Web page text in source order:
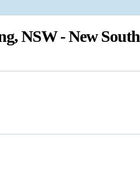
NSW - New South